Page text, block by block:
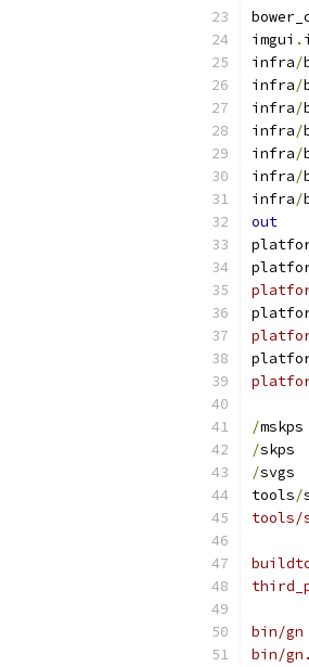
imgui .
infra/
infra/
infra/
infra/
infra/
infra/
infra/
out
/mskps
/skps
/svgs
tools/
tools/
bin/gn
bin/